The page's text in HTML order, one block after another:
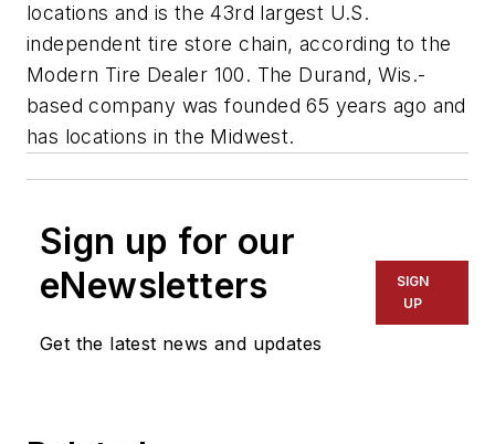
locations and is the 43rd largest U.S.
independent tire store chain, according to the
Modern Tire Dealer 100. The Durand, Wis.-
based company was founded 65 years ago and
has locations in the Midwest.
Sign up for our
eNewsletters
Get the latest news and updates
SIGN
UP